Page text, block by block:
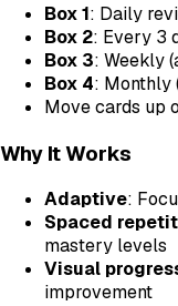
Box 1: Daily
Box 2: Every 3
Box 3: Weekly
Box 4: Monthly
Move cards up
Why It Works
Adaptive:
Spaced
mastery levels
Visual
improvement